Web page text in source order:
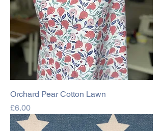
Orchard Pear Cotton Lawn
Price
£6.00